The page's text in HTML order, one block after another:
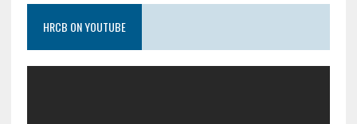
HRCB ON YOUTUBE